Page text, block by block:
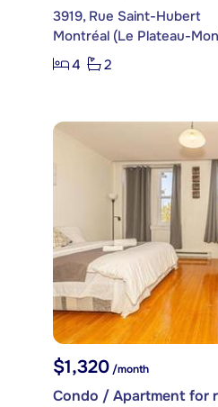
3919, Rue Saint-Hubert
Montréal (Le Plateau-
4
2
$1,320/month
Condo / Apartment for